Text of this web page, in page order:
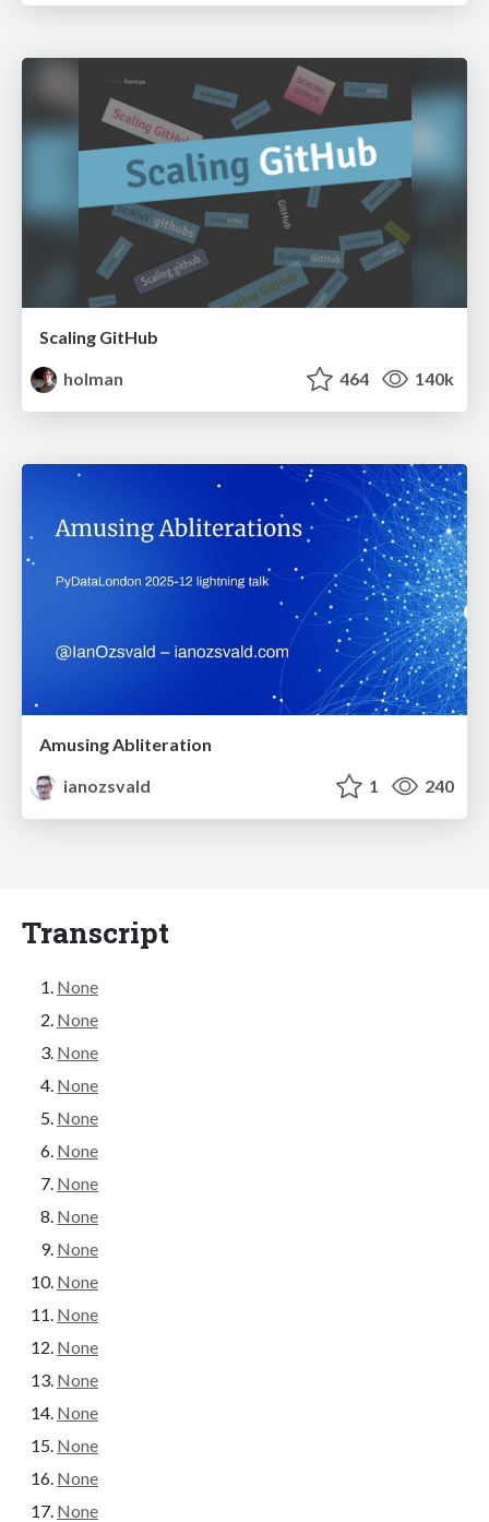
Scaling GitHub
holman
464 140k
Amusing Abliteration
ianozsvald
1 240
Transcript
None
None
None
None
None
None
None
None
None
None
None
None
None
None
None
None
None